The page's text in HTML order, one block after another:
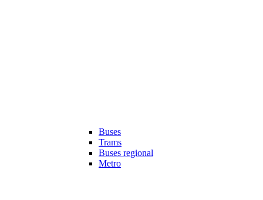
Buses
Trams
Buses regional
Metro